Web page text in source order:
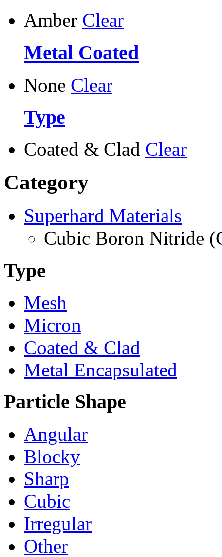
Amber Clear
Metal Coated
None Clear
Type
Coated & Clad Clear
Category
Superhard Materials
Cubic Boron Nitride
Type
Mesh
Micron
Coated & Clad
Metal Encapsulated
Particle Shape
Angular
Blocky
Sharp
Cubic
Irregular
Other